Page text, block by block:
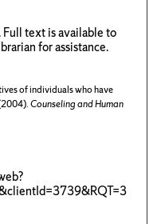
text is available to
for assistance.
of individuals who have
Counseling and Human